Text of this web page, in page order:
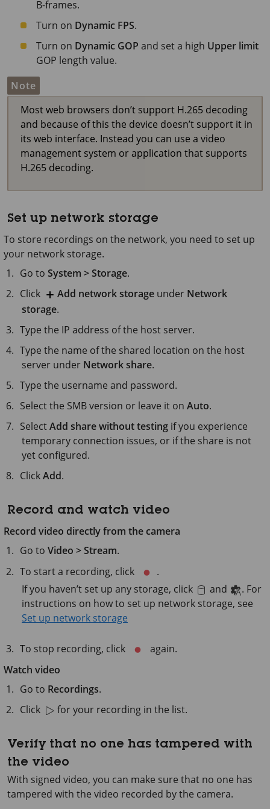
B-frames.
Turn on Dynamic FPS.
Turn on Dynamic GOP and set a high Upper limit
GOP length value.
Note
Most web browsers don’t support H.265 decoding
and because of this the device doesn’t support it in
its web interface. Instead you can use a video
management system or application that supports
H.265 decoding.
Set up network storage
To store recordings on the network, you need to set up
your network storage.
Go toSystem > Storage.
Click
Add network storage under Network
storage.
Type the IP address of the host server.
Type the name of the shared location on the host
server under Network share.
Type the username and password.
Select the SMB version or leave it onAuto.
SelectAdd share without testing if you experience
temporary connection issues, or if the share is not
yet configured.
ClickAdd.
Record and watch video
Record video directly from the camera
Go toVideo > Stream.
To start a recording, click
.
If you haven’t set up any storage, click
and
. For
instructions on how to set up network storage, see
Set up network storage
To stop recording, click
again.
Watch video
Go to Recordings.
Click
for your recording in the list.
Verify that no one has tampered with
the video
With signed video, you can make sure that no one has
tampered with the video recorded by the camera.